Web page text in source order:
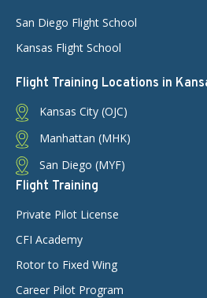
San Diego Flight School
Kansas Flight School
Flight Training Locations in
Kansas City (OJC)
Manhattan (MHK)
San Diego (MYF)
Flight Training
Private Pilot License
CFI Academy
Rotor to Fixed Wing
Career Pilot Program